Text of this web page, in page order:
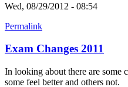
Wed, 08/29/2012 - 08:54
Permalink
Exam Changes 2011
In looking about there are some
some feel better and others not.